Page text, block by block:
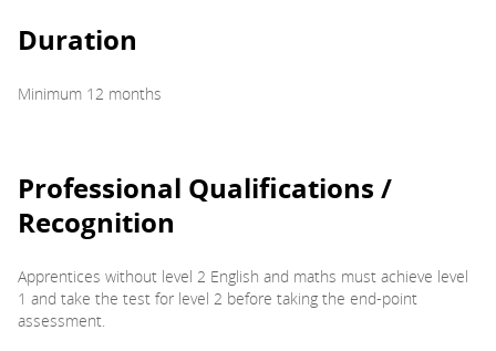
Duration
Minimum 12 months
Professional Qualifications /
Recognition
Apprentices without level 2 English and maths must achieve level
1 and take the test for level 2 before taking the end-point
assessment.